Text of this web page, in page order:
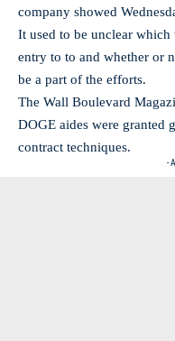
company showed
It used to be unclear
entry to to and whether or
be a part of the efforts.
The Wall Boulevard
DOGE aides were granted
contract techniques.
-